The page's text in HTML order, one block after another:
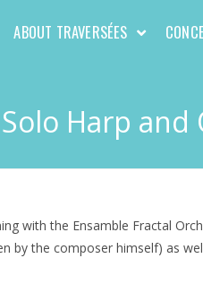
ABOUT TRAVERSÉES
Solo Harp and
with the Ensamble Fractal
by the composer himself) as